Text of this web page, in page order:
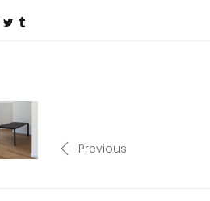
Previous